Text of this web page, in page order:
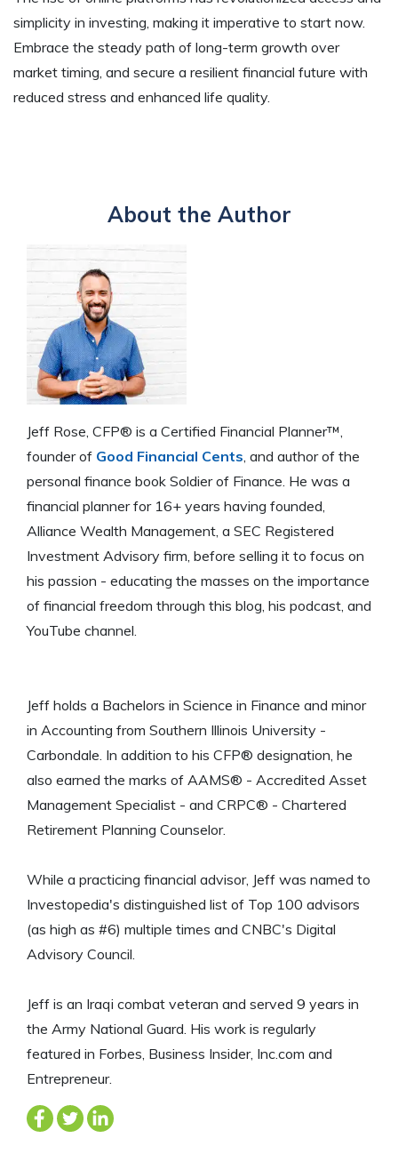
simplicity in investing, making it imperative to start now.
Embrace the steady path of long-term growth over
market timing, and secure a resilient financial future with
reduced stress and enhanced life quality.
About the Author
Jeff Rose, CFP® is a Certified Financial Planner™,
founder of Good Financial Cents , and author of the
personal finance book Soldier of Finance. He was a
financial planner for 16+ years having founded,
Alliance Wealth Management, a SEC Registered
Investment Advisory firm, before selling it to focus on
his passion - educating the masses on the importance
of financial freedom through this blog, his podcast, and
YouTube channel.
Jeff holds a Bachelors in Science in Finance and minor
in Accounting from Southern Illinois University -
Carbondale. In addition to his CFP® designation, he
also earned the marks of AAMS® - Accredited Asset
Management Specialist - and CRPC® - Chartered
Retirement Planning Counselor.
While a practicing financial advisor, Jeff was named to
Investopedia's distinguished list of Top 100 advisors
(as high as #6) multiple times and CNBC's Digital
Advisory Council.
Jeff is an Iraqi combat veteran and served 9 years in
the Army National Guard. His work is regularly
featured in Forbes, Business Insider, Inc.com and
Entrepreneur.